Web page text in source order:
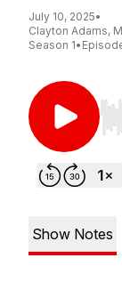
July 10, 2025•
Clayton Adams,
Season 1•
Show Notes